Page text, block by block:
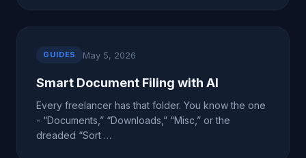
GUIDES May 5, 2026
Smart Document Filing with AI
Every freelancer has that folder. You know the one
- “Documents,” “Downloads,” “Misc,” or the
dreaded “Sort …